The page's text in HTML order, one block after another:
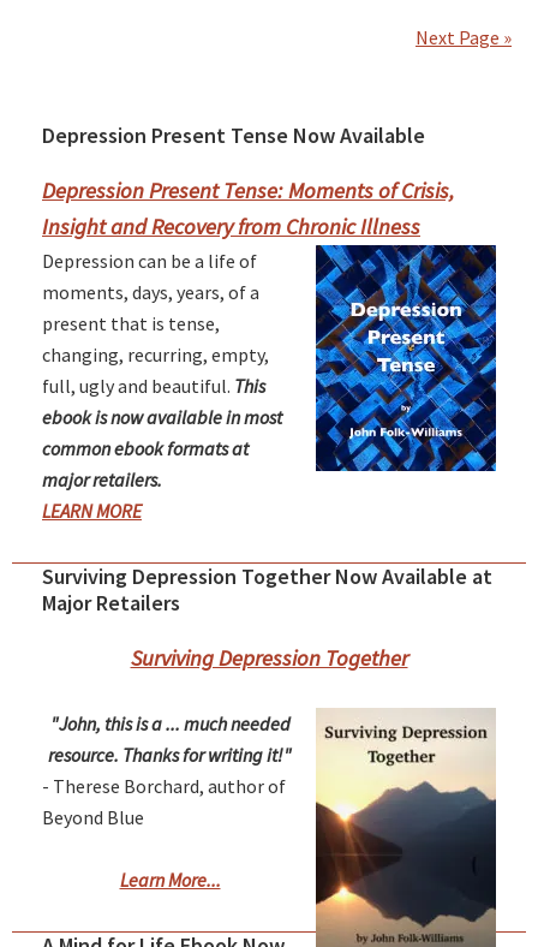
Next Page »
Primary
Sidebar
Depression Present Tense Now Available
Depression Present Tense: Moments of Crisis,
Insight and Recovery from Chronic Illness
Depression can be a life of
moments, days, years, of a
present that is tense,
changing, recurring, empty,
full, ugly and beautiful. This
ebook is now available in most
common ebook formats at
major retailers.
LEARN MORE
Surviving Depression Together Now Available at
Major Retailers
Surviving Depression Together
"John, this is a ... much needed
resource. Thanks for writing it!"
- Therese Borchard, author of
Beyond Blue
Learn More...